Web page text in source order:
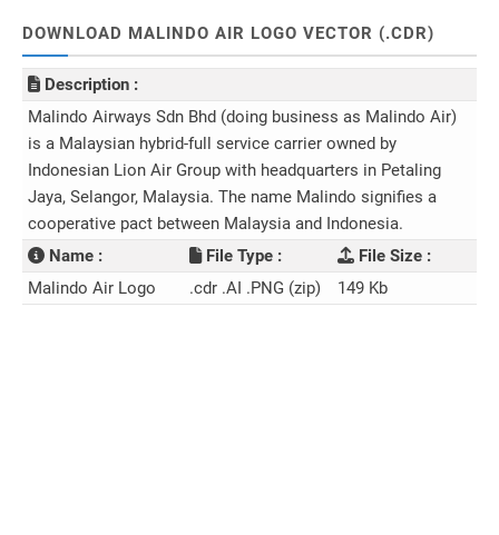
DOWNLOAD MALINDO AIR LOGO VECTOR (.CDR)
Description :
Malindo Airways Sdn Bhd (doing business as Malindo Air)
is a Malaysian hybrid-full service carrier owned by
Indonesian Lion Air Group with headquarters in Petaling
Jaya, Selangor, Malaysia. The name Malindo signifies a
cooperative pact between Malaysia and Indonesia.
Name :
File Type :
File Size :
Malindo Air Logo
.cdr .AI .PNG (zip) 149 Kb